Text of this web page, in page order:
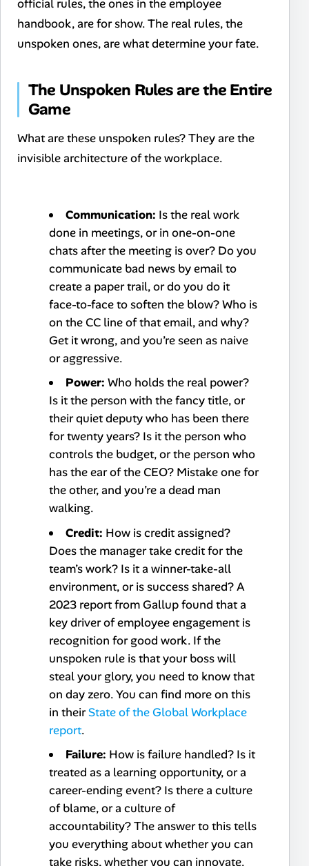
official rules, the ones in the employee
handbook, are for show. The real rules, the
unspoken ones, are what determine your fate.
The Unspoken Rules are the Entire
Game
What are these unspoken rules? They are the
invisible architecture of the workplace.
Communication: Is the real work
done in meetings, or in one-on-one
chats after the meeting is over? Do you
communicate bad news by email to
create a paper trail, or do you do it
face-to-face to soften the blow? Who is
on the CC line of that email, and why?
Get it wrong, and you’re seen as naive
or aggressive.
Power: Who holds the real power?
Is it the person with the fancy title, or
their quiet deputy who has been there
for twenty years? Is it the person who
controls the budget, or the person who
has the ear of the CEO? Mistake one for
the other, and you’re a dead man
walking.
Credit: How is credit assigned?
Does the manager take credit for the
team’s work? Is it a winner-take-all
environment, or is success shared? A
2023 report from Gallup found that a
key driver of employee engagement is
recognition for good work. If the
unspoken rule is that your boss will
steal your glory, you need to know that
on day zero. You can find more on this
in theirState of the Global Workplace
report.
Failure: How is failure handled? Is it
treated as a learning opportunity, or a
career-ending event? Is there a culture
of blame, or a culture of
accountability? The answer to this tells
you everything about whether you can
take risks, whether you can innovate.